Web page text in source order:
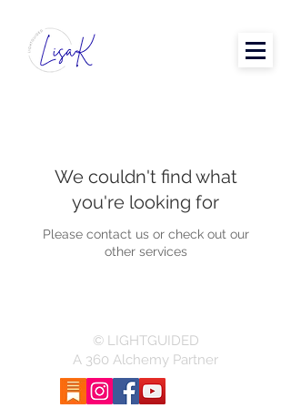
We couldn't find what
you're looking for
Please contact us or check out our
other services
© LIGHTGUIDED
A 360 Alchemy Partner